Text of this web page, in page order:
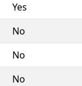
Yes
No
No
No